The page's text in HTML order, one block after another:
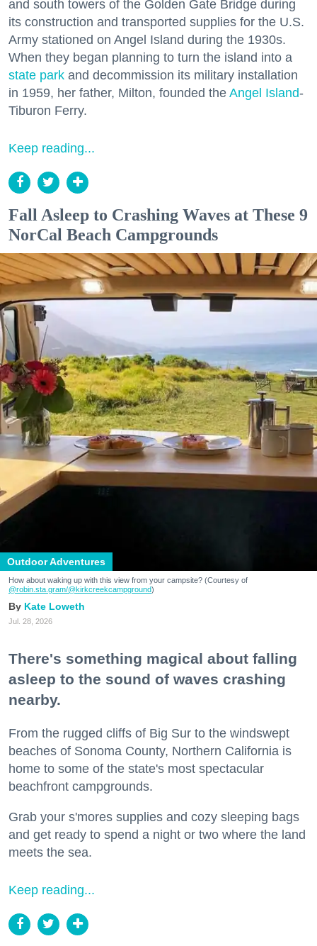
and south towers of the Golden Gate Bridge during
its construction and transported supplies for the U.S.
Army stationed on Angel Island during the 1930s.
When they began planning to turn the island into a
state park and decommission its military installation
in 1959, her father, Milton, founded the Angel Island-
Tiburon Ferry.
Keep reading...
Fall Asleep to Crashing Waves at These 9
NorCal Beach Campgrounds
Outdoor Adventures
How about waking up with this view from your campsite? (Courtesy of
@robin.sta.gram/@kirkcreekcampground)
Kate Loweth
Jul. 28, 2026
There's something magical about falling
asleep to the sound of waves crashing
nearby.
From the rugged cliffs of Big Sur to the windswept
beaches of Sonoma County, Northern California is
home to some of the state's most spectacular
beachfront campgrounds.
Grab your s'mores supplies and cozy sleeping bags
and get ready to spend a night or two where the land
meets the sea.
Keep reading...